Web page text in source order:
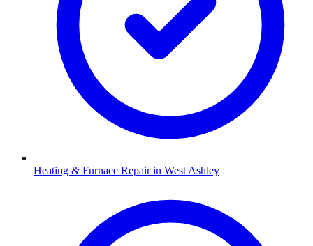
Heating & Furnace Repairin West Ashley